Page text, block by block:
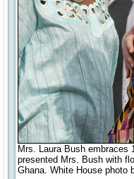
Mrs. Laura Bush embraces
presented Mrs. Bush with
Ghana. White House photo